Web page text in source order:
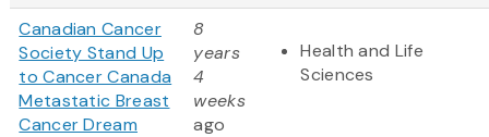
Canadian Cancer
Society Stand Up
to Cancer Canada
Metastatic Breast
Cancer Dream
8
years
4
weeks
ago
Health and Life
Sciences